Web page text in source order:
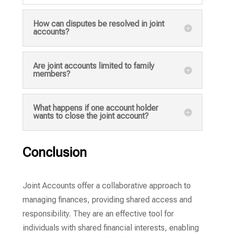
How can disputes be resolved in joint
accounts?
Are joint accounts limited to family
members?
What happens if one account holder
wants to close the joint account?
Conclusion
Joint Accounts offer a collaborative approach to
managing finances, providing shared access and
responsibility. They are an effective tool for
individuals with shared financial interests, enabling